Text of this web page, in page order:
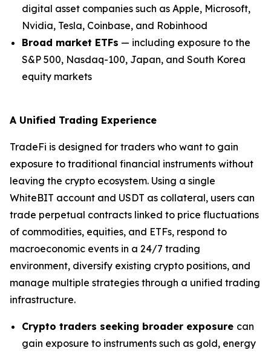
digital asset companies such as Apple, Microsoft,
Nvidia, Tesla, Coinbase, and Robinhood
Broad market ETFs — including exposure to the
S&P 500, Nasdaq-100, Japan, and South Korea
equity markets
A Unified Trading Experience
TradeFi is designed for traders who want to gain
exposure to traditional financial instruments without
leaving the crypto ecosystem. Using a single
WhiteBIT account and USDT as collateral, users can
trade perpetual contracts linked to price fluctuations
of commodities, equities, and ETFs, respond to
macroeconomic events in a 24/7 trading
environment, diversify existing crypto positions, and
manage multiple strategies through a unified trading
infrastructure.
Crypto traders seeking broader exposure can
gain exposure to instruments such as gold, energy